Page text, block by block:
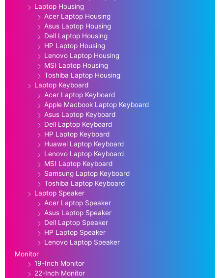
Laptop Housing
Acer Laptop Housing
Asus Laptop Housing
Dell Laptop Housing
HP Laptop Housing
Lenovo Laptop Housing
MSI Laptop Housing
Toshiba Laptop Housing
Laptop Keyboard
Acer Laptop Keyboard
Apple Macbook Laptop Keyboard
Asus Laptop Keyboard
Dell Laptop Keyboard
HP Laptop Keyboard
Huawei Laptop Keyboard
Lenovo Laptop Keyboard
MSI Laptop Keyboard
Samsung Laptop Keyboard
Toshiba Laptop Keyboard
Laptop Speaker
Acer Laptop Speaker
Asus Laptop Speaker
Dell Laptop Speaker
HP Laptop Speaker
Lenovo Laptop Speaker
Monitor
19-Inch Monitor
22-Inch Monitor